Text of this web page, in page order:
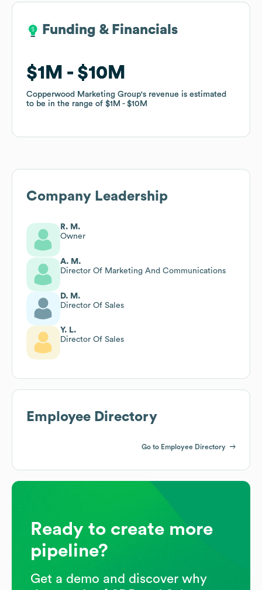
Funding & Financials
$1M $10M
Copperwood Marketing Group's revenue is estimated
to be in the range of $1M $10M
Funding & Financials
$1M $10M
Copperwood Marketing Group's revenue is estimated
to be in the range of $1M $10M
Company Leadership
R. M.
Owner
A. M.
Director Of Marketing And Communications
D. M.
Director Of Sales
Y. L.
Director Of Sales
Employee Directory
Go to Employee Directory
Ready to create more
pipeline?
Get a demo and discover why